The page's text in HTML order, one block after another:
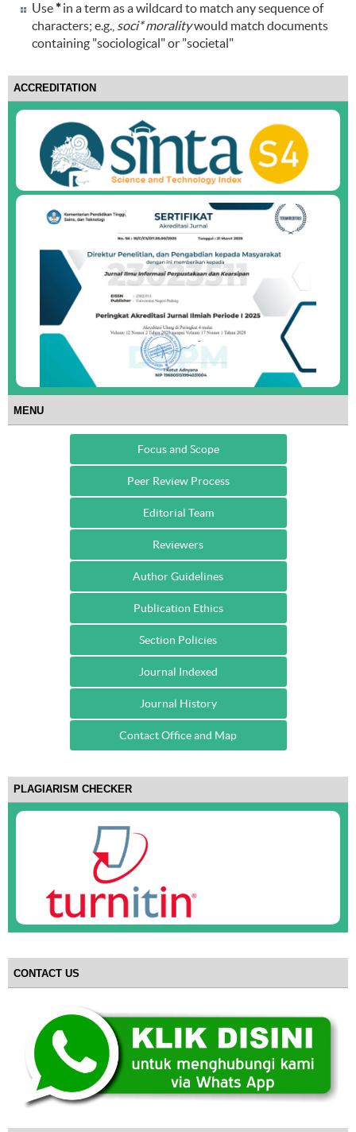
Use*in a term as a wildcard to match any sequence of
characters; e.g., soci* moralitywould match documents
containing "sociological" or "societal"
ACCREDITATION
MENU
Focus and Scope
Peer Review Process
Editorial Team
Reviewers
Author Guidelines
Publication Ethics
Section Policies
Journal Indexed
Journal History
Contact Office and Map
PLAGIARISM CHECKER
CONTACT US